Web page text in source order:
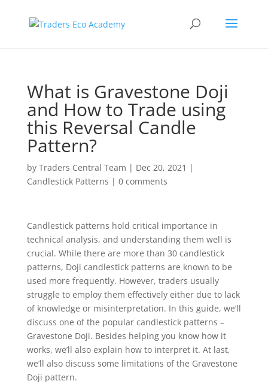
What is Gravestone Doji
and How to Trade using
this Reversal Candle
Pattern?
by Traders Central Team | Dec 20, 2021 |
Candlestick Patterns | 0 comments
Candlestick patterns hold critical importance in
technical analysis, and understanding them well is
crucial. While there are more than 30 candlestick
patterns, Doji candlestick patterns are known to be
used more frequently. However, traders usually
struggle to employ them effectively either due to lack
of knowledge or misinterpretation. In this guide, we’ll
discuss one of the popular candlestick patterns –
Gravestone Doji. Besides helping you know how it
works, we’ll also explain how to interpret it. At last,
we’ll also discuss some limitations of the Gravestone
Doji pattern.